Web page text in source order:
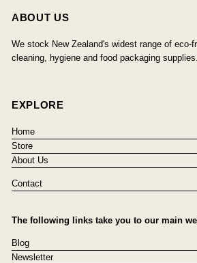
ABOUT US
We stock New Zealand's widest range of eco-
cleaning, hygiene and food packaging supplies.
EXPLORE
Home
Store
About Us
Contact
The following links take you to our main
Blog
Newsletter